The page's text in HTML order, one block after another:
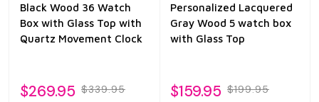
Black Wood 36 Watch
Box with Glass Top with
Quartz Movement Clock
$269.95 $339.95
Personalized Lacquered
Gray Wood 5 watch box
with Glass Top
$159.95 $199.95